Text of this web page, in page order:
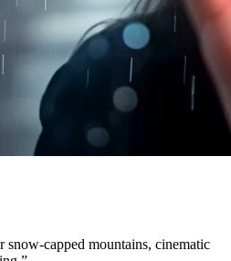
snow-capped mountains, cinematic